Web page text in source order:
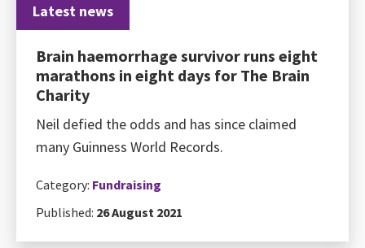
Latest news
Brain haemorrhage survivor runs eight
marathons in eight days for The Brain
Charity
Neil defied the odds and has since claimed
many Guinness World Records.
Category: Fundraising
Published: 26 August 2021